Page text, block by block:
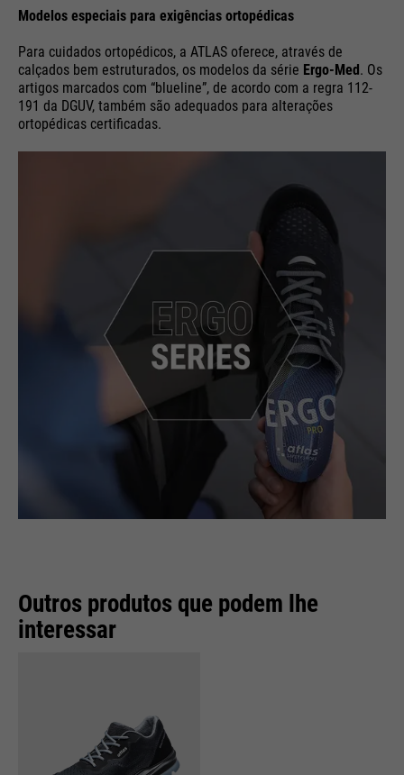
Modelos especiais para exigências ortopédicas
Para cuidados ortopédicos, a ATLAS oferece, através de
calçados bem estruturados, os modelos da série Ergo-Med. Os
artigos marcados com “blueline”, de acordo com a regra 112-
191 da DGUV, também são adequados para alterações
ortopédicas certificadas.
Outros produtos que podem lhe
interessar